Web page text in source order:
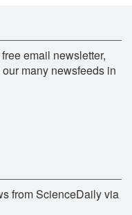
email newsletter,
many newsfeeds in
from ScienceDaily via